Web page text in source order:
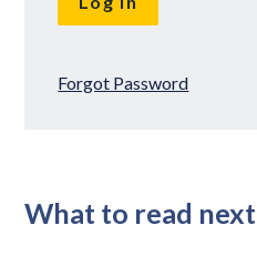
Forgot Password
What to read next